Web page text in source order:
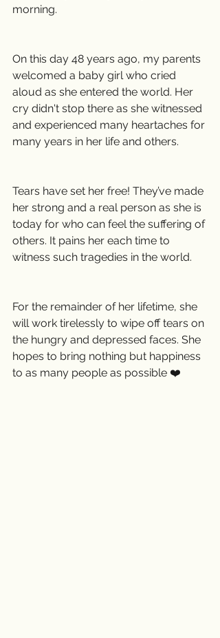
morning.
On this day 48 years ago, my parents
welcomed a baby girl who cried
aloud as she entered the world. Her
cry didn't stop there as she witnessed
and experienced many heartaches for
many years in her life and others.
Tears have set her free! They’ve made
her strong and a real person as she is
today for who can feel the suffering of
others. It pains her each time to
witness such tragedies in the world.
For the remainder of her lifetime, she
will work tirelessly to wipe off tears on
the hungry and depressed faces. She
hopes to bring nothing but happiness
to as many people as possible ❤️